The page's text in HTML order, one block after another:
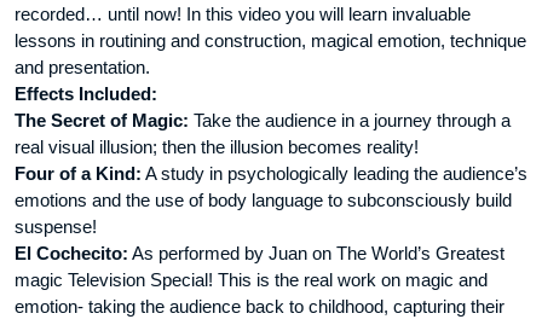
recorded… until now! In this video you will learn invaluable
lessons in routining and construction, magical emotion, technique
and presentation.
Effects Included:
The Secret of Magic: Take the audience in a journey through a
real visual illusion; then the illusion becomes reality!
Four of a Kind: A study in psychologically leading the audience’s
emotions and the use of body language to subconsciously build
suspense!
El Cochecito: As performed by Juan on The World’s Greatest
magic Television Special! This is the real work on magic and
emotion- taking the audience back to childhood, capturing their